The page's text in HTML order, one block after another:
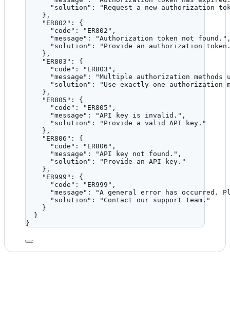
"solution" : " Request a new authorization
},
"ER802" : {
"code" : " ER802 " ,
"message" : "Authorization token not found. "
"solution" : " Provide an authorization
},
"ER803" : {
"code" : " ER803 " ,
"message" : "Multiple authorization methods
"solution" : " Use exactly one authorization
},
"ER805" : {
"code" : " ER805 " ,
"message" : "API key is invalid. " ,
"solution" : " Provide a valid API key. "
},
"ER806" : {
"code" : " ER806 " ,
"message" : "API key not found. " ,
"solution" : " Provide an API key. "
},
"ER999" : {
"code" : " ER999 " ,
"message" : "A general error has occurred.
"solution" : " Contact our support team. "
}
}
}